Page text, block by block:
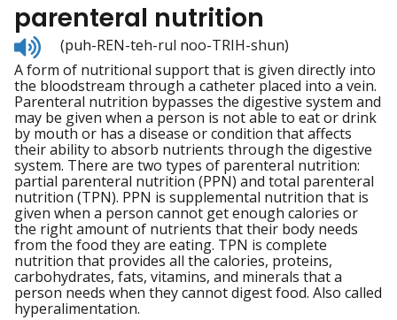
parenteral nutrition
Listen
to
pronunciation
(puh-REN-teh-rul noo-TRIH-shun)
A form of nutritional support that is given directly into
the bloodstream through a catheter placed into a vein.
Parenteral nutrition bypasses the digestive system and
may be given when a person is not able to eat or drink
by mouth or has a disease or condition that affects
their ability to absorb nutrients through the digestive
system. There are two types of parenteral nutrition:
partial parenteral nutrition (PPN) and total parenteral
nutrition (TPN). PPN is supplemental nutrition that is
given when a person cannot get enough calories or
the right amount of nutrients that their body needs
from the food they are eating. TPN is complete
nutrition that provides all the calories, proteins,
carbohydrates, fats, vitamins, and minerals that a
person needs when they cannot digest food. Also called
hyperalimentation.